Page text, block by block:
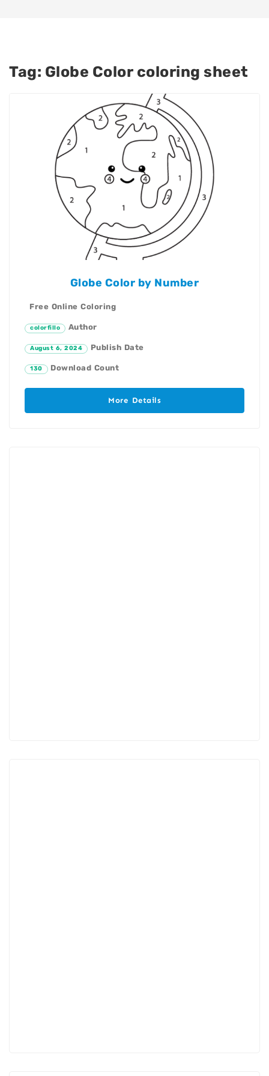
Tag: Globe Color coloring sheet​
Globe Color by Number
Free Online Coloring
colorfillo Author
August 6, 2024 Publish Date
130 Download Count
More Details